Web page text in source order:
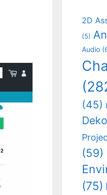
2D
(5)
Audio
(45)
(59)
(75)